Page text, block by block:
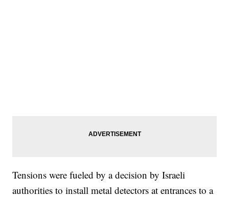
Tensions were fueled by a decision by Israeli
authorities to install metal detectors at entrances to a